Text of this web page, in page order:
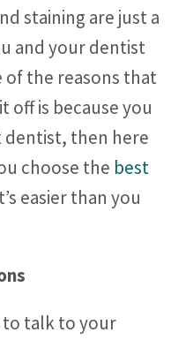
staining are just a
and your dentist
of the reasons that
off is because you
dentist, then here
choose the best
easier than you
to talk to your